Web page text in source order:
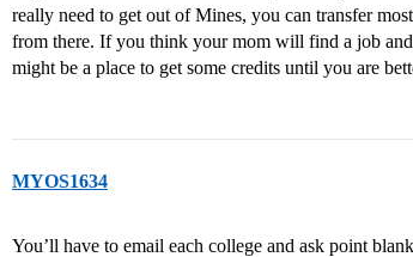
really need to get out of Mines, you can transfer
from there. If you think your mom will find a job
might be a place to get some credits until you are
MYOS1634
You’ll have to email each college and ask point